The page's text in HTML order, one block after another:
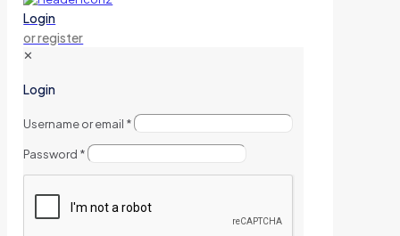
Login
or register
✕
Login
Username or email *
Password *